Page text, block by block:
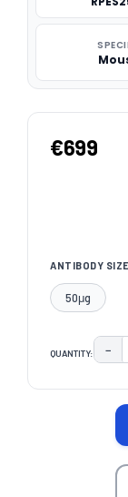
€699
ANTIBODY
50μg
QUANTITY: −